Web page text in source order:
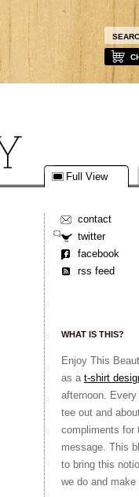
Full View
contact
twitter
facebook
rss feed
WHAT IS THIS?
Enjoy This
as a t-shirt
afternoon.
tee out and
compliments for
message. This
to bring this
we do and make